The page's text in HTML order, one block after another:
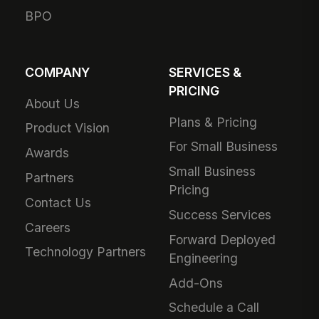
BPO
COMPANY
About Us
Product Vision
Awards
Partners
Contact Us
Careers
Technology Partners
SERVICES &
PRICING
Plans & Pricing
For Small Business
Small Business
Pricing
Success Services
Forward Deployed
Engineering
Add-Ons
Schedule a Call